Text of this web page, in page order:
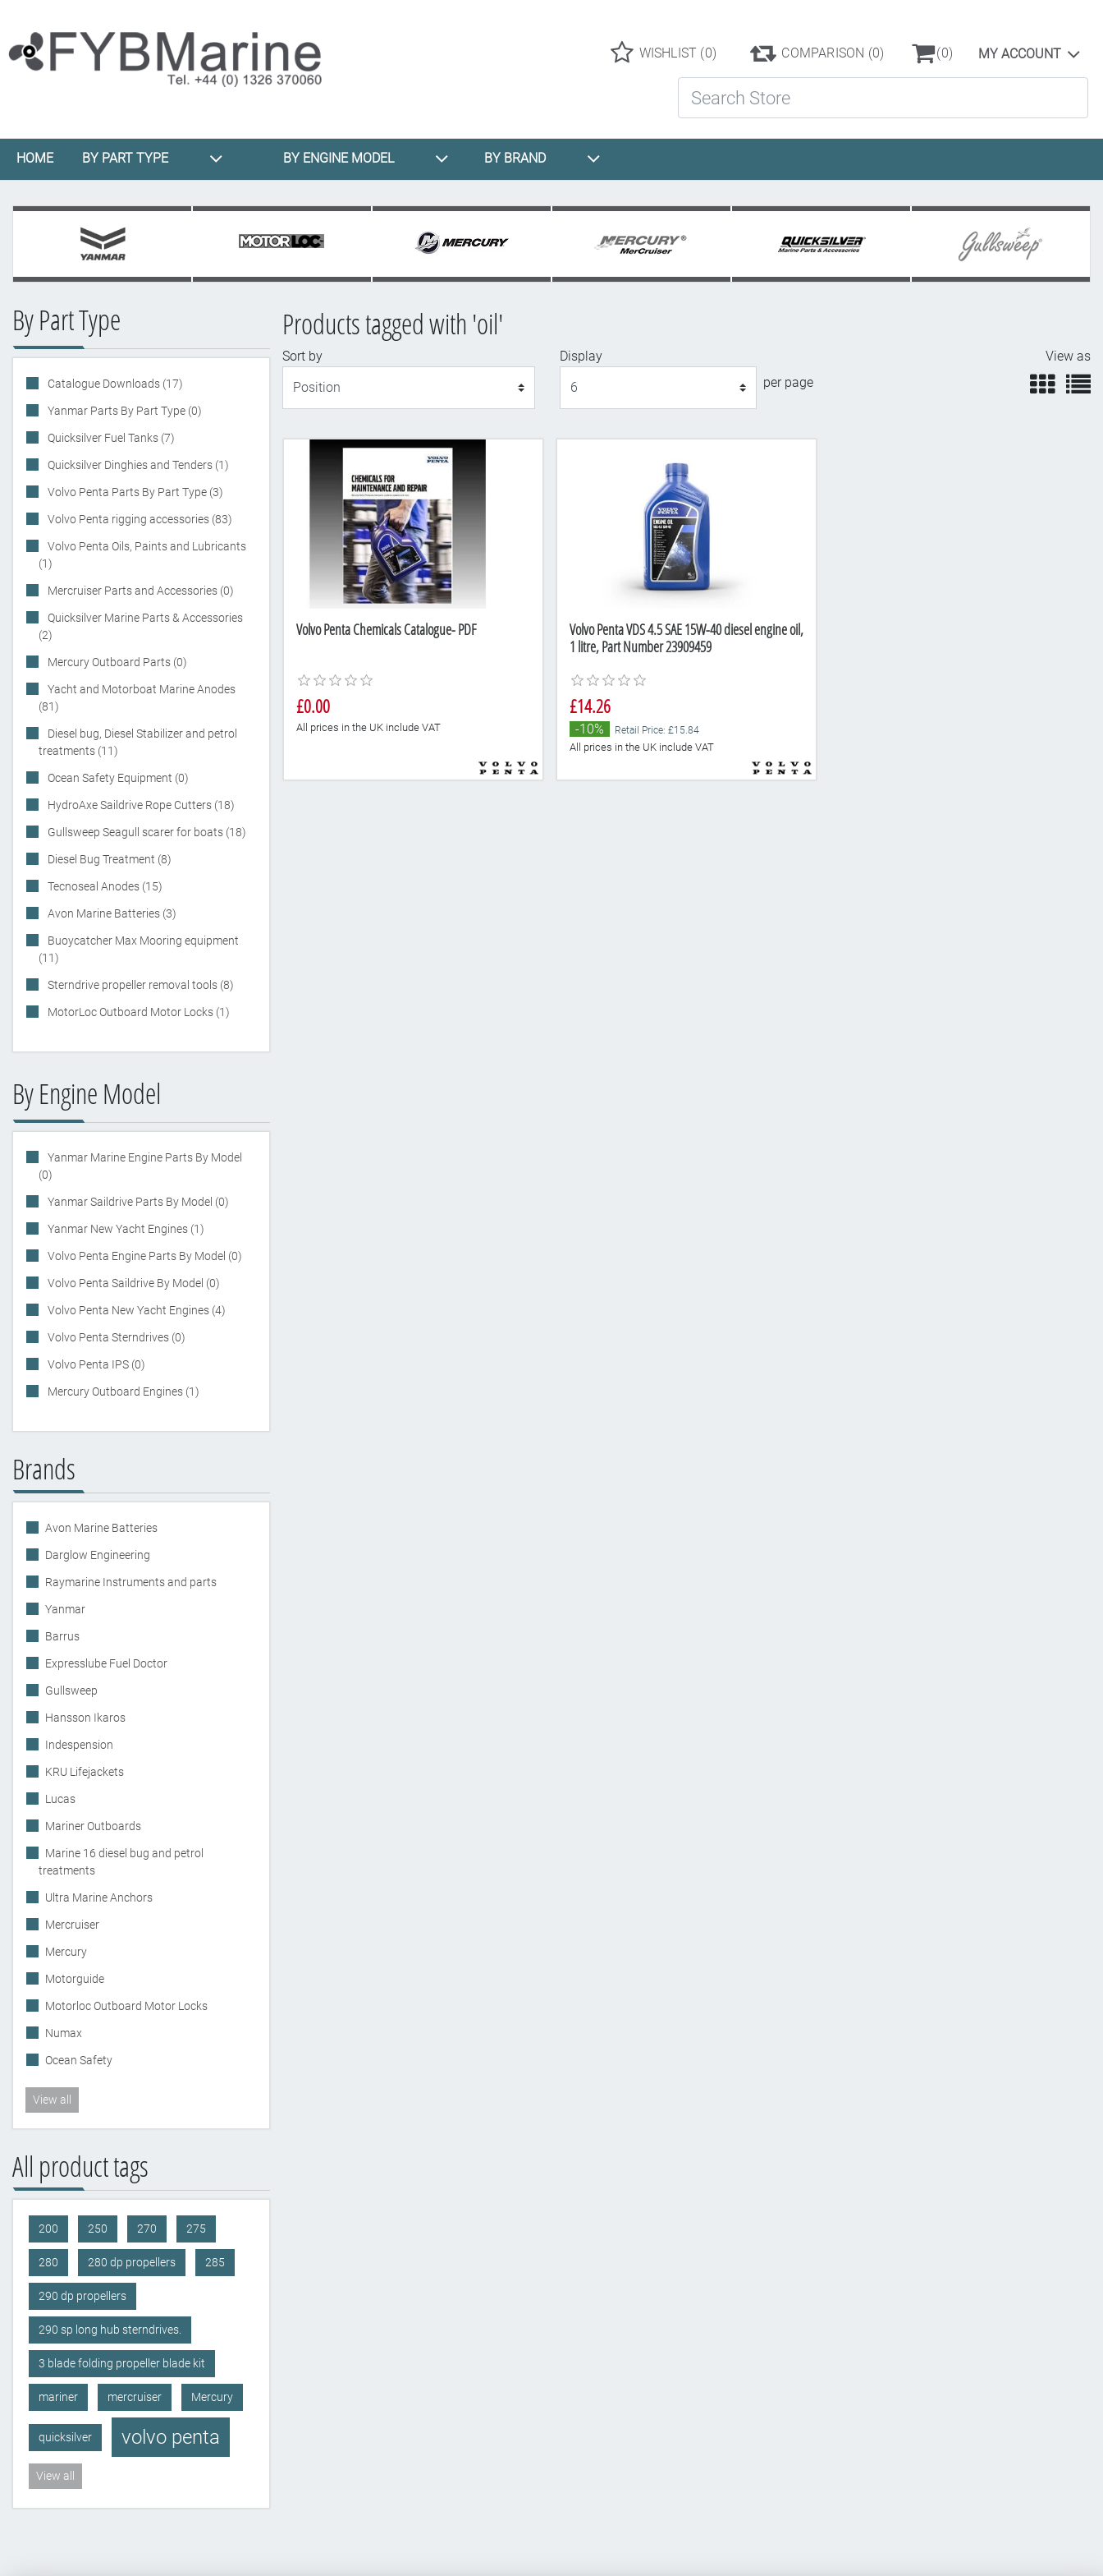
WISHLIST (0) COMPARISON (0) (0) MY ACCOUNT
HOME BY PART TYPE BY ENGINE MODEL BY BRAND
By Part Type
Catalogue Downloads (17)
Yanmar Parts By Part Type (0)
Quicksilver Fuel Tanks (7)
Quicksilver Dinghies and Tenders (1)
Volvo Penta Parts By Part Type (3)
Volvo Penta rigging accessories (83)
Volvo Penta Oils, Paints and Lubricants
(1)
Mercruiser Parts and Accessories (0)
Quicksilver Marine Parts & Accessories
(2)
Mercury Outboard Parts (0)
Yacht and Motorboat Marine Anodes
(81)
Diesel bug, Diesel Stabilizer and petrol
treatments (11)
Ocean Safety Equipment (0)
HydroAxe Saildrive Rope Cutters (18)
Gullsweep Seagull scarer for boats (18)
Diesel Bug Treatment (8)
Tecnoseal Anodes (15)
Avon Marine Batteries (3)
Buoycatcher Max Mooring equipment
(11)
Sterndrive propeller removal tools (8)
MotorLoc Outboard Motor Locks (1)
By Engine Model
Yanmar Marine Engine Parts By Model
(0)
Yanmar Saildrive Parts By Model (0)
Yanmar New Yacht Engines (1)
Volvo Penta Engine Parts By Model (0)
Volvo Penta Saildrive By Model (0)
Volvo Penta New Yacht Engines (4)
Volvo Penta Sterndrives (0)
Volvo Penta IPS (0)
Mercury Outboard Engines (1)
Brands
Avon Marine Batteries
Darglow Engineering
Raymarine Instruments and parts
Yanmar
Barrus
Expresslube Fuel Doctor
Gullsweep
Hansson Ikaros
Indespension
KRU Lifejackets
Lucas
Mariner Outboards
Marine 16 diesel bug and petrol
treatments
Ultra Marine Anchors
Mercruiser
Mercury
Motorguide
Motorloc Outboard Motor Locks
Numax
Ocean Safety
View all
All product tags
200 250 270 275
280 280 dp propellers 285
290 dp propellers
290 sp long hub sterndrives.
3 blade folding propeller blade kit
mariner mercruiser Mercury
quicksilver volvo penta
View all
Products tagged with 'oil'
Sort by
Display
per page
View as
Volvo Penta Chemicals Catalogue- PDF
£0.00
All prices in the UK include VAT
Volvo Penta VDS 4.5 SAE 15W-40 diesel engine oil,
1 litre, Part Number 23909459
£14.26
-10% Retail Price: £15.84
All prices in the UK include VAT